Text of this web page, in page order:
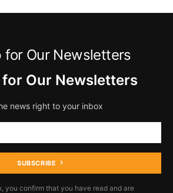
for Our Newsletters
for Our Newsletters
news right to your inbox
SUBSCRIBE
you confirm that you have read and are